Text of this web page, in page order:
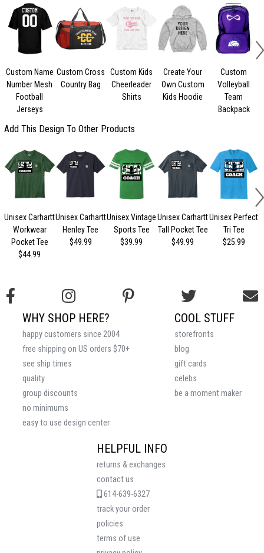
Custom Name
Number Mesh
Football
Jerseys
Custom Cross
Country Bag
Custom Kids
Cheerleader
Shirts
Create Your
Own Custom
Kids Hoodie
Custom
Volleyball
Team
Backpack
Add This Design To Other Products
Unisex Carhartt
Workwear
Pocket Tee
$44.99
Unisex Carhartt
Henley Tee
$49.99
Unisex Vintage
Sports Tee
$39.99
Unisex Carhartt
Tall Pocket Tee
$49.99
Unisex Perfect
Tri Tee
$25.99
HELPFUL INFO
returns & exchanges
contact us
614-639-6327
track your order
policies
terms of use
COOL STUFF
storefronts
blog
gift cards
celebs
be a moment maker
WHY SHOP HERE?
happy customers since 2004
free shipping on US orders $70+
see ship times
quality
group discounts
no minimums
easy to use design center